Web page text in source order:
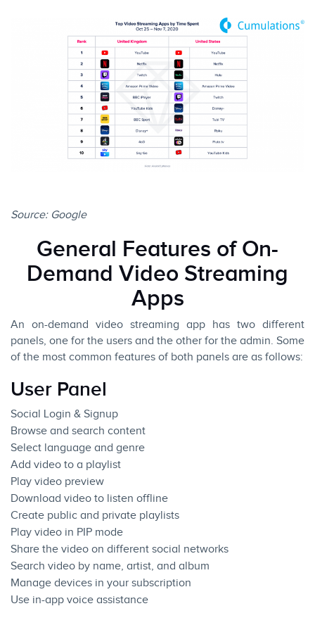
Source: Google
General Features of On-
Demand Video Streaming
Apps
An on-demand video streaming app has two different
panels, one for the users and the other for the admin. Some
of the most common features of both panels are as follows:
User Panel
Social Login & Signup
Browse and search content
Select language and genre
Add video to a playlist
Play video preview
Download video to listen offline
Create public and private playlists
Play video in PIP mode
Share the video on different social networks
Search video by name, artist, and album
Manage devices in your subscription
Use in-app voice assistance